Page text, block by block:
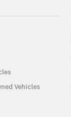
Vehicles